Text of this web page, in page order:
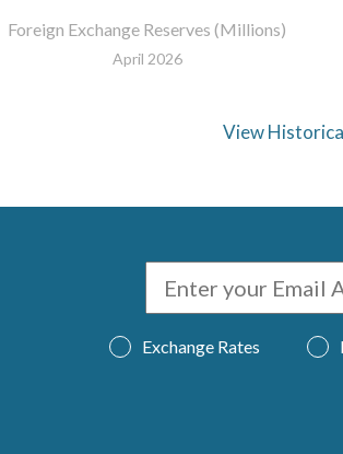
Foreign Exchange Reserves (Millions)
April 2026
View
Exchange Rates